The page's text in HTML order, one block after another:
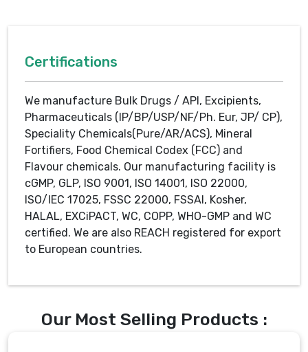
Certifications
We manufacture Bulk Drugs / API, Excipients,
Pharmaceuticals (IP/BP/USP/NF/Ph. Eur, JP/ CP),
Speciality Chemicals(Pure/AR/ACS), Mineral
Fortifiers, Food Chemical Codex (FCC) and
Flavour chemicals. Our manufacturing facility is
cGMP, GLP, ISO 9001, ISO 14001, ISO 22000,
ISO/IEC 17025, FSSC 22000, FSSAI, Kosher,
HALAL, EXCiPACT, WC, COPP, WHO-GMP and WC
certified. We are also REACH registered for export
to European countries.
Our Most Selling Products :